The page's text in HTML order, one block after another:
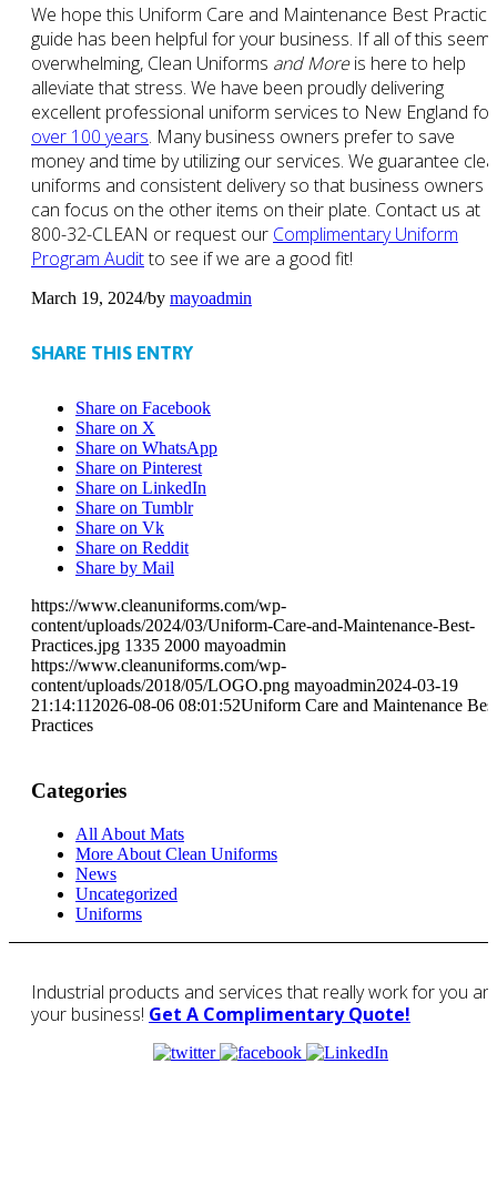
We hope this Uniform Care and Maintenance Best
guide has been helpful for your business. If all of this
overwhelming, Clean Uniforms and Moreis here to help
alleviate that stress. We have been proudly delivering
excellent professional uniform services to New England for
over 100 years. Many business owners prefer to save
money and time by utilizing our services. We guarantee
uniforms and consistent delivery so that business owners
can focus on the other items on their plate. Contact us at
800-32-CLEAN or request our Complimentary Uniform
Program Auditto see if we are a good fit!
March 19, 2024/by mayoadmin
SHARE THIS ENTRY
Share on Facebook
Share on X
Share on WhatsApp
Share on Pinterest
Share on LinkedIn
Share on Tumblr
Share on Vk
Share on Reddit
Share by Mail
https://www.cleanuniforms.com/wp-
content/uploads/2024/03/Uniform-Care-and-Maintenance-Best-
Practices.jpg 1335 2000 mayoadmin
https://www.cleanuniforms.com/wp-
content/uploads/2018/05/LOGO.png mayoadmin2024-03-19
21:14:11 2026-08-06 08:01:52Uniform Care and Maintenance Best
Practices
Categories
All About Mats
More About Clean Uniforms
News
Uncategorized
Uniforms
Industrial products and services that really work for you
your business! Get A Complimentary Quote!